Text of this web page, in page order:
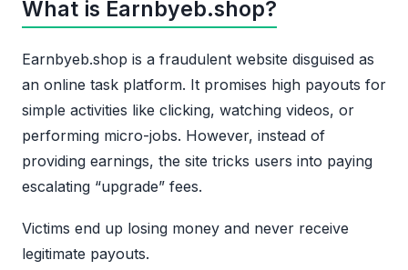
What is Earnbyeb.shop?
Earnbyeb.shop is a fraudulent website disguised as
an online task platform. It promises high payouts for
simple activities like clicking, watching videos, or
performing micro-jobs. However, instead of
providing earnings, the site tricks users into paying
escalating “upgrade” fees.
Victims end up losing money and never receive
legitimate payouts.